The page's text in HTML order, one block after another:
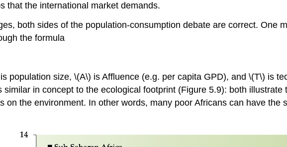
that the international market demands.
both sides of the population-consumption debate are correct. One
the formula
population size, \(A\) is Affluence (e.g. per capita GPD), and \(T\) is
similar in concept to the ecological footprint (Figure 5.9): both
on the environment. In other words, many poor Africans can have the